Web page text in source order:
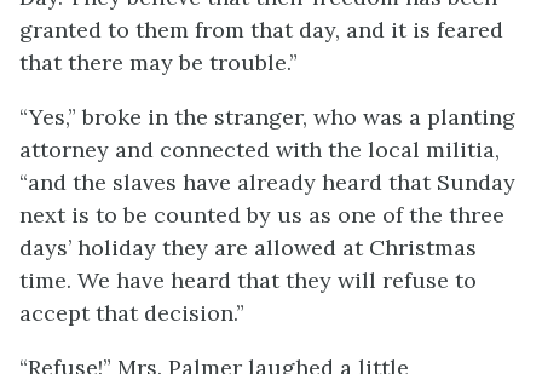
granted to them from that day, and it is feared
that there may be trouble.”
“Yes,” broke in the stranger, who was a planting
attorney and connected with the local militia,
“and the slaves have already heard that Sunday
next is to be counted by us as one of the three
days’ holiday they are allowed at Christmas
time. We have heard that they will refuse to
accept that decision.”
“Refuse!” Mrs. Palmer laughed a little